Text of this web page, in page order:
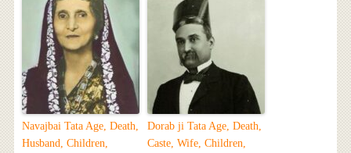
Navajbai Tata Age, Death,
Husband, Children,
Dorab ji Tata Age, Death,
Caste, Wife, Children,